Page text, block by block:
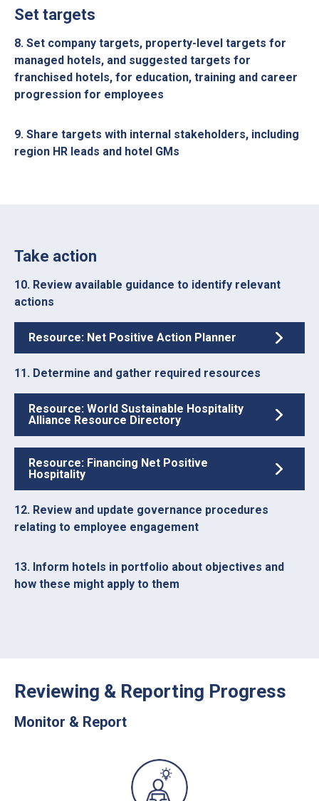
Set targets
8. Set company targets, property-level targets for
managed hotels, and suggested targets for
franchised hotels, for education, training and career
progression for employees
9. Share targets with internal stakeholders, including
region HR leads and hotel GMs
Take action
10. Review available guidance to identify relevant
actions
Resource: Net Positive Action Planner
11. Determine and gather required resources
Resource: World Sustainable Hospitality
Alliance Resource Directory
Resource: Financing Net Positive
Hospitality
12. Review and update governance procedures
relating to employee engagement
13. Inform hotels in portfolio about objectives and
how these might apply to them
Reviewing & Reporting Progress
Monitor & Report